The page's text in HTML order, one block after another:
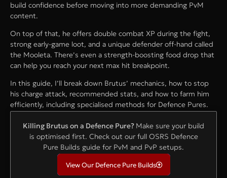
build confidence before moving into more demanding PvM
content.
On top of that, he offers double combat XP during the fight,
strong early-game loot, and a unique defender off-hand called
the Mooleta. There’s even a strength-boosting food drop that
can help you reach your next max hit breakpoint.
In this guide, I’ll break down Brutus’ mechanics, how to stop
his charge attack, recommended stats, and how to farm him
efficiently, including specialised methods for Defence Pures.
Killing Brutus on a Defence Pure? Make sure your build
is optimised first. Check out our full OSRS Defence
Pure Builds guide for PvM and PvP setups.
View Our Defence Pure Builds